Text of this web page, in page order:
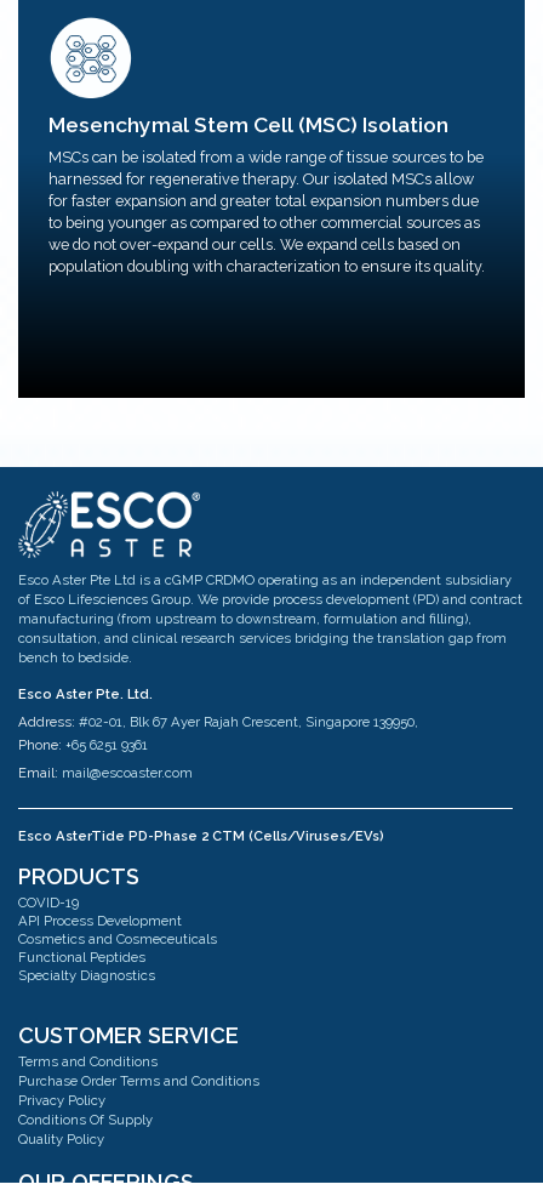
Mesenchymal Stem Cell (MSC) Isolation
MSCs can be isolated from a wide range of tissue sources to be
harnessed for regenerative therapy. Our isolated MSCs allow
for faster expansion and greater total expansion numbers due
to being younger as compared to other commercial sources as
we do not over-expand our cells. We expand cells based on
population doubling with characterization to ensure its quality.
Mesenchymal Stem Cell (MSC) Isolation
tissue.
Flexible expansion amounts before freezing to form
MCB/WCB.
Freezing for manufacturing (MCB & WCB)/ clinical
trials
Esco Aster Pte Ltd is a cGMP CRDMO operating as an independent subsidiary
of Esco Lifesciences Group. We provide process development (PD) and contract
manufacturing (from upstream to downstream, formulation and filling),
consultation, and clinical research services bridging the translation gap from
bench to bedside.
Esco Aster Pte. Ltd.
Address: #02-01, Blk 67 Ayer Rajah Crescent, Singapore 139950,
Phone: +65 6251 9361
Email: mail@escoaster.com
Esco AsterTide PD-Phase 2 CTM (Cells/Viruses/EVs)
Phone: +65 6251 9361
Email: mail@escoaster.com
Esco AsterMavors Cellular Agriculture and Complementary Proteins
Address:#03-20 Blk 71 Ayer Rajah Crescent Singapore 139951
Email: mail@escoaster.com
Esco GB Ltd
PRODUCTS
COVID-19
API Process Development
Cosmetics and Cosmeceuticals
Functional Peptides
Specialty Diagnostics
CUSTOMER SERVICE
Terms and Conditions
Purchase Order Terms and Conditions
Privacy Policy
Conditions Of Supply
Quality Policy
OUR OFFERINGS